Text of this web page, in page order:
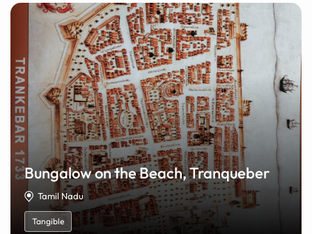
Bungalow on the Beach, Tranqueber
Tamil Nadu
Tangible